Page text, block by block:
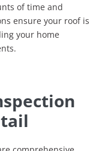
of time and
ensure your roof is
your home